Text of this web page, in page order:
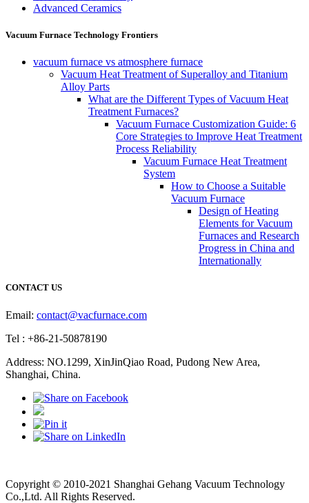
Advanced Ceramics
Vacuum Furnace Technology Frontiers
vacuum furnace vs atmosphere furnace
Vacuum Heat Treatment of Superalloy and Titanium
Alloy Parts
What are the Different Types of Vacuum Heat
Treatment Furnaces?
Vacuum Furnace Customization Guide: 6
Core Strategies to Improve Heat Treatment
Process Reliability
Vacuum Furnace Heat Treatment
System
How to Choose a Suitable
Vacuum Furnace
Design of Heating
Elements for Vacuum
Furnaces and Research
Progress in China and
Internationally
CONTACT US
Email: contact@vacfurnace.com
Tel : +86-21-50878190
Address: NO.1299, XinJinQiao Road, Pudong New Area,
Shanghai, China.
Copyright © 2010-2021 Shanghai Gehang Vacuum Technology
Co.,Ltd. All Rights Reserved.